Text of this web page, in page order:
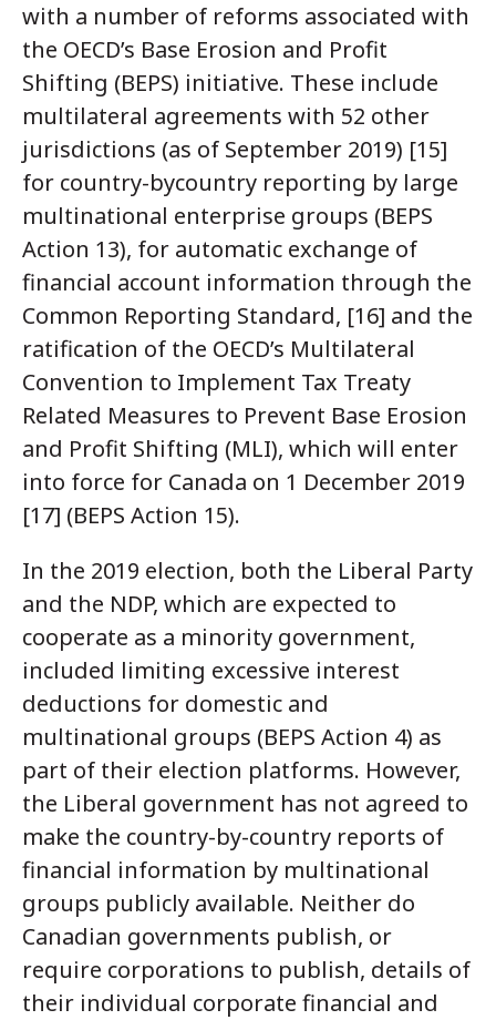
with a number of reforms associated with
the OECD’s Base Erosion and Profit
Shifting (BEPS) initiative. These include
multilateral agreements with 52 other
jurisdictions (as of September 2019) [15]
for country-bycountry reporting by large
multinational enterprise groups (BEPS
Action 13), for automatic exchange of
financial account information through the
Common Reporting Standard, [16] and the
ratification of the OECD’s Multilateral
Convention to Implement Tax Treaty
Related Measures to Prevent Base Erosion
and Profit Shifting (MLI), which will enter
into force for Canada on 1 December 2019
[17] (BEPS Action 15).
In the 2019 election, both the Liberal Party
and the NDP, which are expected to
cooperate as a minority government,
included limiting excessive interest
deductions for domestic and
multinational groups (BEPS Action 4) as
part of their election platforms. However,
the Liberal government has not agreed to
make the country-by-country reports of
financial information by multinational
groups publicly available. Neither do
Canadian governments publish, or
require corporations to publish, details of
their individual corporate financial and